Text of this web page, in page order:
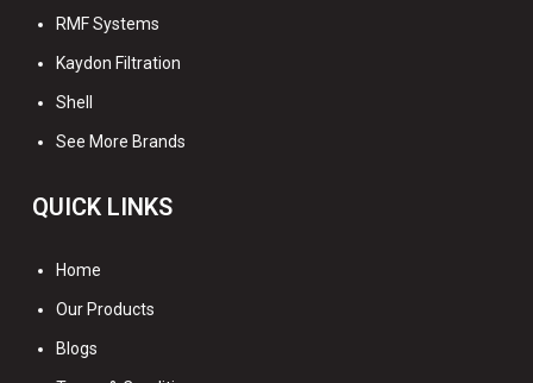
RMF Systems
Kaydon Filtration
Shell
See More Brands
QUICK LINKS
Home
Our Products
Blogs